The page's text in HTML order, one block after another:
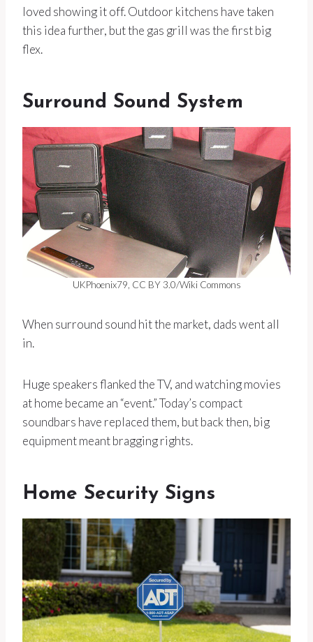
loved showing it off. Outdoor kitchens have taken
this idea further, but the gas grill was the first big
flex.
Surround Sound System
UKPhoenix79, CC BY 3.0/Wiki Commons
When surround sound hit the market, dads went all
in.
Huge speakers flanked the TV, and watching movies
at home became an “event.” Today’s compact
soundbars have replaced them, but back then, big
equipment meant bragging rights.
Home Security Signs